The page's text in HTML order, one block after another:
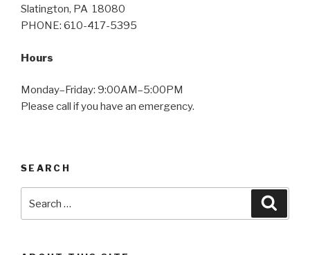
Slatington, PA 18080
PHONE: 610-417-5395
Hours
Monday–Friday: 9:00AM–5:00PM
Please call if you have an emergency.
SEARCH